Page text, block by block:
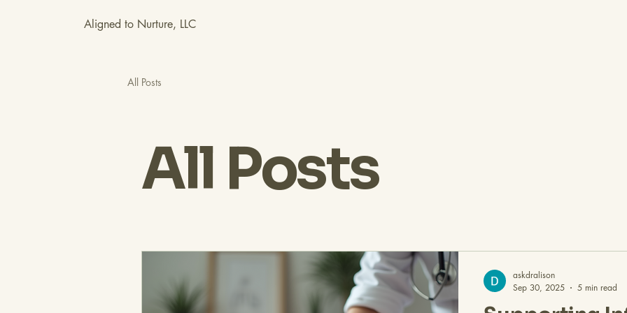
Aligned to Nurture, LLC
All Posts
All Posts
askdralison
Sep 30, 2025
5 min read